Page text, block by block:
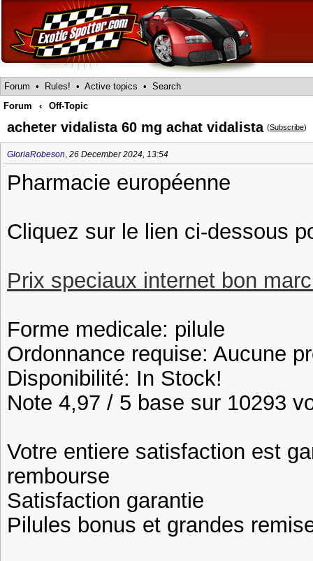
Forum • Rules! • Active topics • Search
Forum
‹ Off-Topic
acheter vidalista 60 mg achat vidalista (Subscribe)
GloriaRobeson, 26 December 2024, 13:54
Pharmacie européenne
Cliquez sur le lien ci-dessous
Prix speciaux internet bon
Forme medicale: pilule
Ordonnance requise: Aucune
Disponibilité: In Stock!
Note 4,97 / 5 base sur 10293
Votre entiere satisfaction est
rembourse
Satisfaction garantie
Pilules bonus et grandes